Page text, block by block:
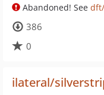
Abandoned! See
386
0
ilateral/